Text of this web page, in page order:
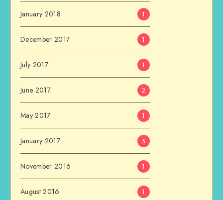
January 2018 1
December 2017 1
July 2017 1
June 2017 2
May 2017 1
January 2017 3
November 2016 1
August 2016 1